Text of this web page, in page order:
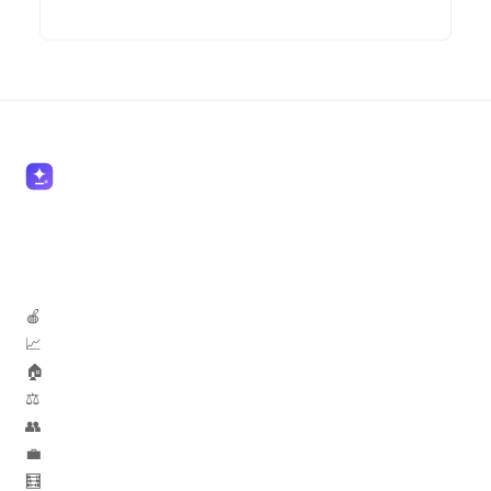
🍎 Teachers
📈 Marketers
🏠 Real Estate
⚖️ Lawyers
👥 HR
💼 Sales
🧮 Accountants